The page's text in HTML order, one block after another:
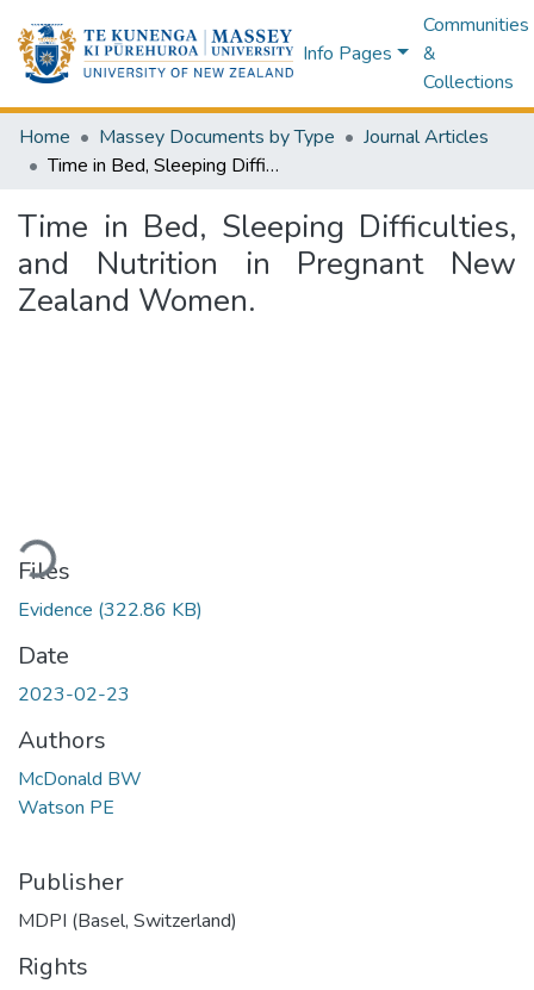
Info Pages
Communities
&
Collections
Home Massey Documents by Type
Journal Articles
Time in Bed, Sleeping Difficulties, and Nutrition in Pregnant New Zealand Women.
Time in Bed, Sleeping Difficulties,
and Nutrition in Pregnant New
Zealand Women.
Files
Evidence (322.86 KB)
Date
2023-02-23
Authors
McDonald BW
Watson PE
Publisher
MDPI (Basel, Switzerland)
Rights